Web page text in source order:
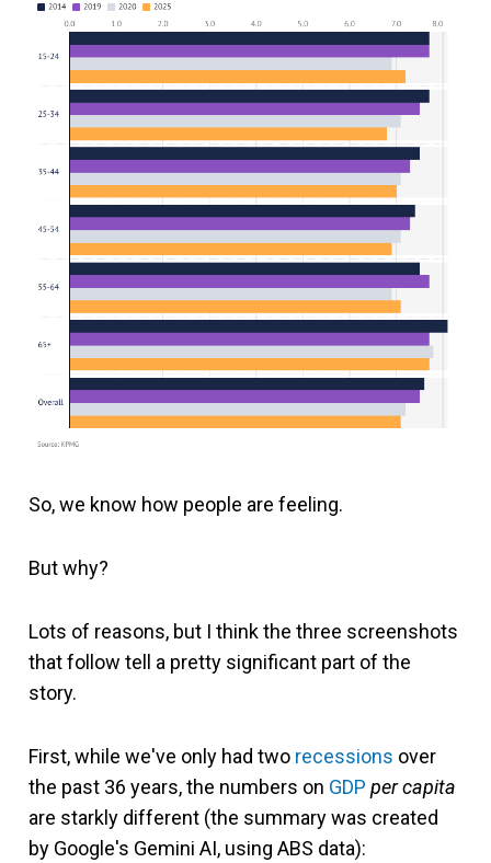
So, we know how people are feeling.
But why?
Lots of reasons, but I think the three screenshots
that follow tell a pretty significant part of the
story.
First, while we've only had two recessions over
the past 36 years, the numbers on GDP per capita
are starkly different (the summary was created
by Google's Gemini AI, using ABS data):